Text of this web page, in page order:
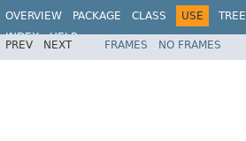
OVERVIEW PACKAGE CLASS USE TREE
INDEX
HELP
PREV NEXT FRAMES NO FRAMES